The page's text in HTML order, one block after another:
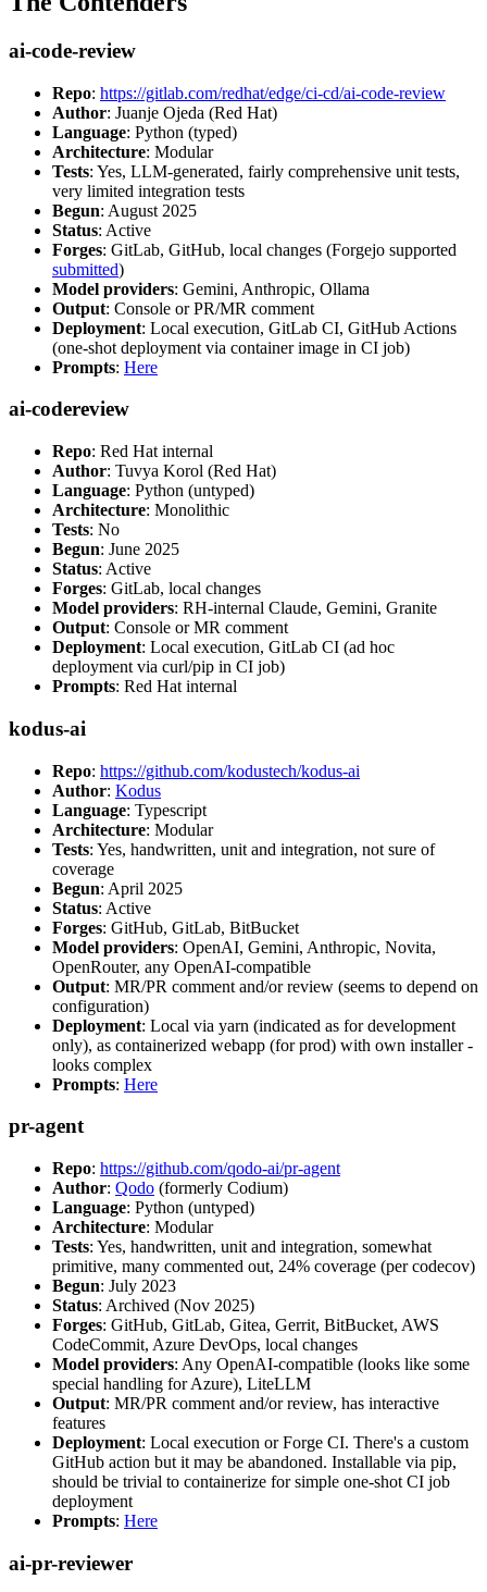
ai-code-review
Repo: https://gitlab.com/redhat/edge/ci-cd/ai-code-review
Author: Juanje Ojeda (Red Hat)
Language: Python (typed)
Architecture: Modular
Tests: Yes, LLM-generated, fairly comprehensive unit tests,
very limited integration tests
Begun: August 2025
Status: Active
Forges: GitLab, GitHub, local changes (Forgejo supported
submitted)
Model providers: Gemini, Anthropic, Ollama
Output: Console or PR/MR comment
Deployment: Local execution, GitLab CI, GitHub Actions
(one-shot deployment via container image in CI job)
Prompts: Here
ai-codereview
Repo: Red Hat internal
Author: Tuvya Korol (Red Hat)
Language: Python (untyped)
Architecture: Monolithic
Tests: No
Begun: June 2025
Status: Active
Forges: GitLab, local changes
Model providers: RH-internal Claude, Gemini, Granite
Output: Console or MR comment
Deployment: Local execution, GitLab CI (ad hoc
deployment via curl/pip in CI job)
Prompts: Red Hat internal
kodus-ai
Repo: https://github.com/kodustech/kodus-ai
Author: Kodus
Language: Typescript
Architecture: Modular
Tests: Yes, handwritten, unit and integration, not sure of
coverage
Begun: April 2025
Status: Active
Forges: GitHub, GitLab, BitBucket
Model providers: OpenAI, Gemini, Anthropic, Novita,
OpenRouter, any OpenAI-compatible
Output: MR/PR comment and/or review (seems to depend on
configuration)
Deployment: Local via yarn (indicated as for development
only), as containerized webapp (for prod) with own installer -
looks complex
Prompts: Here
pr-agent
Repo: https://github.com/qodo-ai/pr-agent
Author: Qodo (formerly Codium)
Language: Python (untyped)
Architecture: Modular
Tests: Yes, handwritten, unit and integration, somewhat
primitive, many commented out, 24% coverage (per codecov)
Begun: July 2023
Status: Archived (Nov 2025)
Forges: GitHub, GitLab, Gitea, Gerrit, BitBucket, AWS
CodeCommit, Azure DevOps, local changes
Model providers: Any OpenAI-compatible (looks like some
special handling for Azure), LiteLLM
Output: MR/PR comment and/or review, has interactive
features
Deployment: Local execution or Forge CI. There's a custom
GitHub action but it may be abandoned. Installable via pip,
should be trivial to containerize for simple one-shot CI job
deployment
Prompts: Here
ai-pr-reviewer